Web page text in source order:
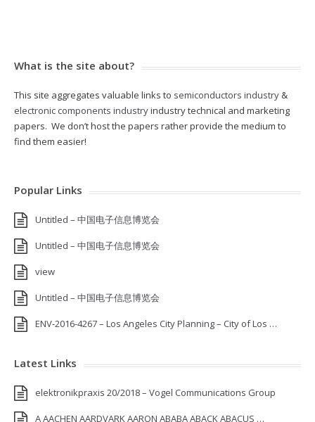
What is the site about?
This site aggregates valuable links to semiconductors industry &
electronic components industryindustry technical and marketing
papers. We don’t host the papers rather provide the medium to
find them easier!
Popular Links
Untitled – 中国电子信息博览会
Untitled – 中国电子信息博览会
view
Untitled – 中国电子信息博览会
ENV-2016-4267 – Los Angeles City Planning – City of Los …
Latest Links
elektronikpraxis 20/2018 – Vogel Communications Group
A AACHEN AARDVARK AARON ABABA ABACK ABACUS …